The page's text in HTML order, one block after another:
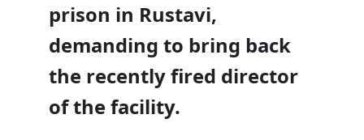
prison in Rustavi,
demanding to bring back
the recently fired director
of the facility.